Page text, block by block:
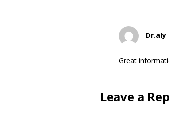
Dr.aly
Great
Leave a